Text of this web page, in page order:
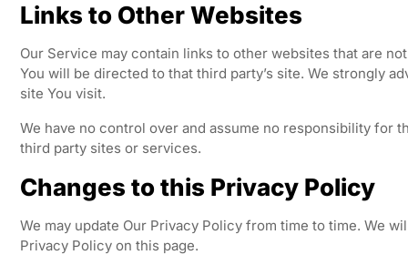
Links to Other Websites
Our Service may contain links to other websites that are
You will be directed to that third party’s site. We strongly
site You visit.
We have no control over and assume no responsibility for
third party sites or services.
Changes to this Privacy Policy
We may update Our Privacy Policy from time to time. We
Privacy Policy on this page.